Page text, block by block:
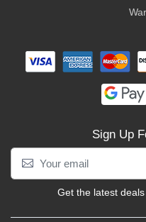
Sign Up
Get the latest